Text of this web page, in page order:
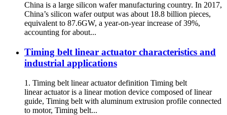
China is a large silicon wafer manufacturing country. In 2017,
China’s silicon wafer output was about 18.8 billion pieces,
equivalent to 87.6GW, a year-on-year increase of 39%,
accounting for about...
Timing belt linear actuator characteristics and
industrial applications
1. Timing belt linear actuator definition Timing belt
linear actuator is a linear motion device composed of linear
guide, Timing belt with aluminum extrusion profile connected
to motor, Timing belt...